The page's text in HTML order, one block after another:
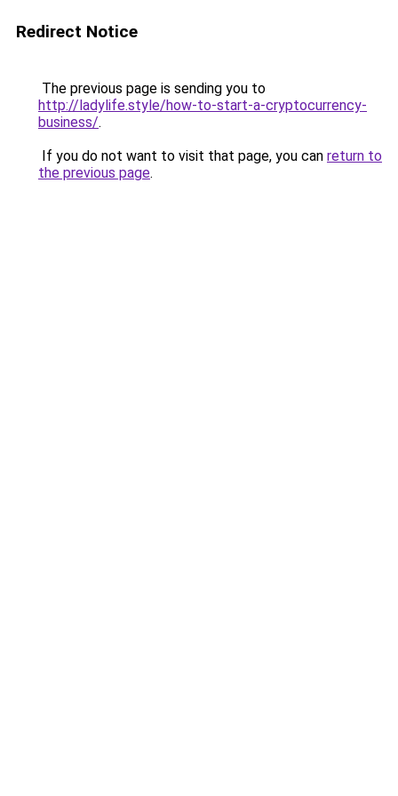
Redirect Notice
The previous page is sending you to
http://ladylife.style/how-to-start-a-cryptocurrency-
business/.
If you do not want to visit that page, you can return to
the previous page.